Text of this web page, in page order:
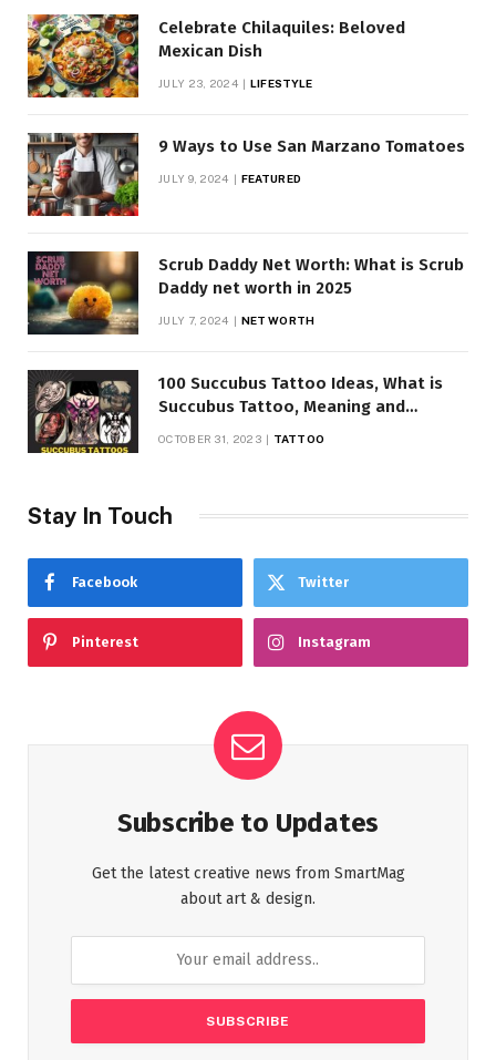
Celebrate Chilaquiles: Beloved
Mexican Dish
JULY 23, 2024 LIFESTYLE
9 Ways to Use San Marzano Tomatoes
JULY 9, 2024 FEATURED
Scrub Daddy Net Worth: What is Scrub
Daddy net worth in 2025
JULY 7, 2024 NET WORTH
100 Succubus Tattoo Ideas, What is
Succubus Tattoo, Meaning and
OCTOBER 31, 2023 TATTOO
Stay In Touch
Facebook Twitter
Pinterest Instagram
Subscribe to Updates
Get the latest creative news from SmartMag
about art & design.